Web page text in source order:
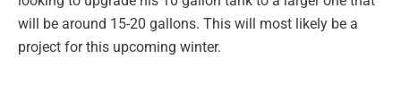
will be around 15-20 gallons. This will most likely be a
project for this upcoming winter.